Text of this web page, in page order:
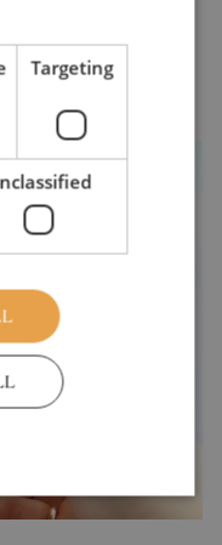
same
Targeting